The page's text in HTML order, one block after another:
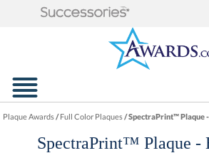
Plaque Awards/Full Color Plaques/SpectraPrint™ Plaque
SpectraPrint™ Plaque -